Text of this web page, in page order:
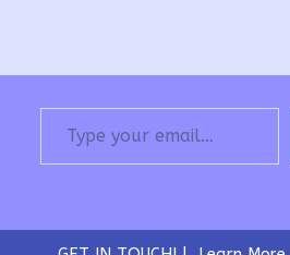
Type your email…